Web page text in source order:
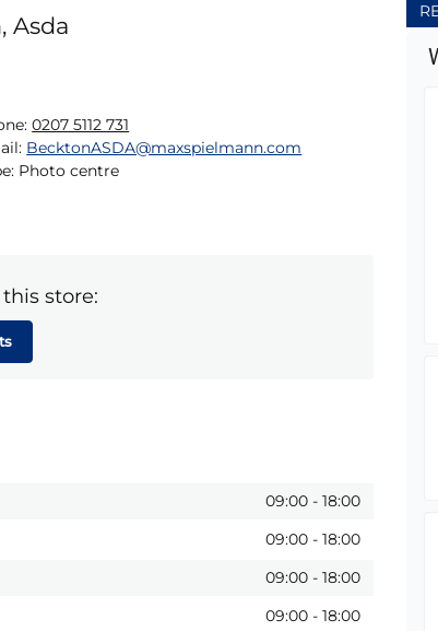
Asda
0207 5112 731
BecktonASDA@maxspielmann.com
Photo centre
store:
09:00 - 18:00
09:00 - 18:00
09:00 - 18:00
09:00 - 18:00